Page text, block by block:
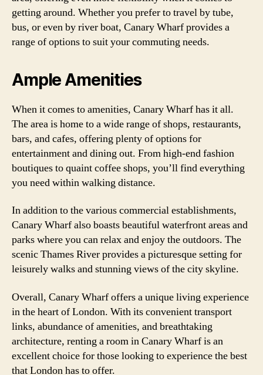
getting around. Whether you prefer to travel by tube,
bus, or even by river boat, Canary Wharf provides a
range of options to suit your commuting needs.
Ample Amenities
When it comes to amenities, Canary Wharf has it all.
The area is home to a wide range of shops, restaurants,
bars, and cafes, offering plenty of options for
entertainment and dining out. From high-end fashion
boutiques to quaint coffee shops, you’ll find everything
you need within walking distance.
In addition to the various commercial establishments,
Canary Wharf also boasts beautiful waterfront areas and
parks where you can relax and enjoy the outdoors. The
scenic Thames River provides a picturesque setting for
leisurely walks and stunning views of the city skyline.
Overall, Canary Wharf offers a unique living experience
in the heart of London. With its convenient transport
links, abundance of amenities, and breathtaking
architecture, renting a room in Canary Wharf is an
excellent choice for those looking to experience the best
that London has to offer.